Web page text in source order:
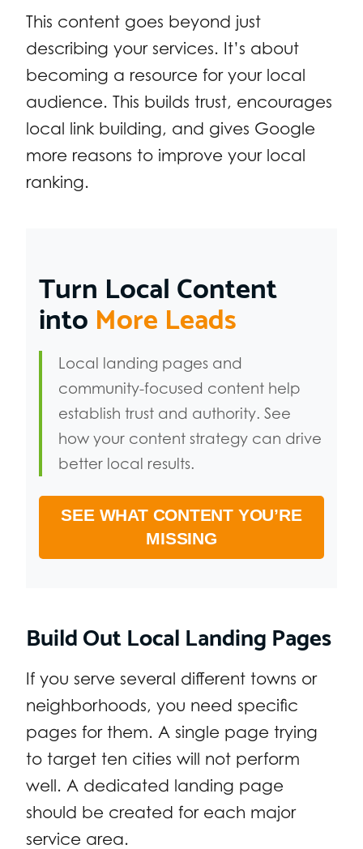
This content goes beyond just
describing your services. It’s about
becoming a resource for your local
audience. This builds trust, encourages
local link building, and gives Google
more reasons to improve your local
ranking.
Turn Local Content
into More Leads
Local landing pages and
community-focused content help
establish trust and authority. See
how your content strategy can drive
better local results.
SEE WHAT CONTENT YOU’RE
MISSING
Build Out Local Landing Pages
If you serve several different towns or
neighborhoods, you need specific
pages for them. A single page trying
to target ten cities will not perform
well. A dedicated landing page
should be created for each major
service area.